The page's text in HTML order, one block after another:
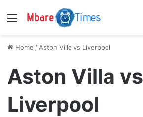
Menu
Home / Aston Villa vs Liverpool
Aston Villa vs
Liverpool